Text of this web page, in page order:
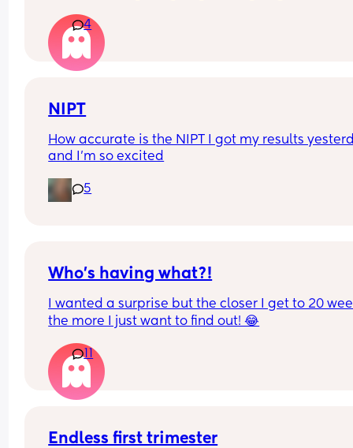
I’m 34 weeks pregnant and so tired of this :( I’ve
using pads to catch the spurts but I noticed that
starting to bleed because of those pads and
possibly catch a yeast infection.
Wondering how you coped with this.
4
NIPT
How accurate is the NIPT I got my results
and I’m so excited
5
Who’s having what?!
I wanted a surprise but the closer I get to 20
the more I just want to find out! 😂
11
Endless first trimester